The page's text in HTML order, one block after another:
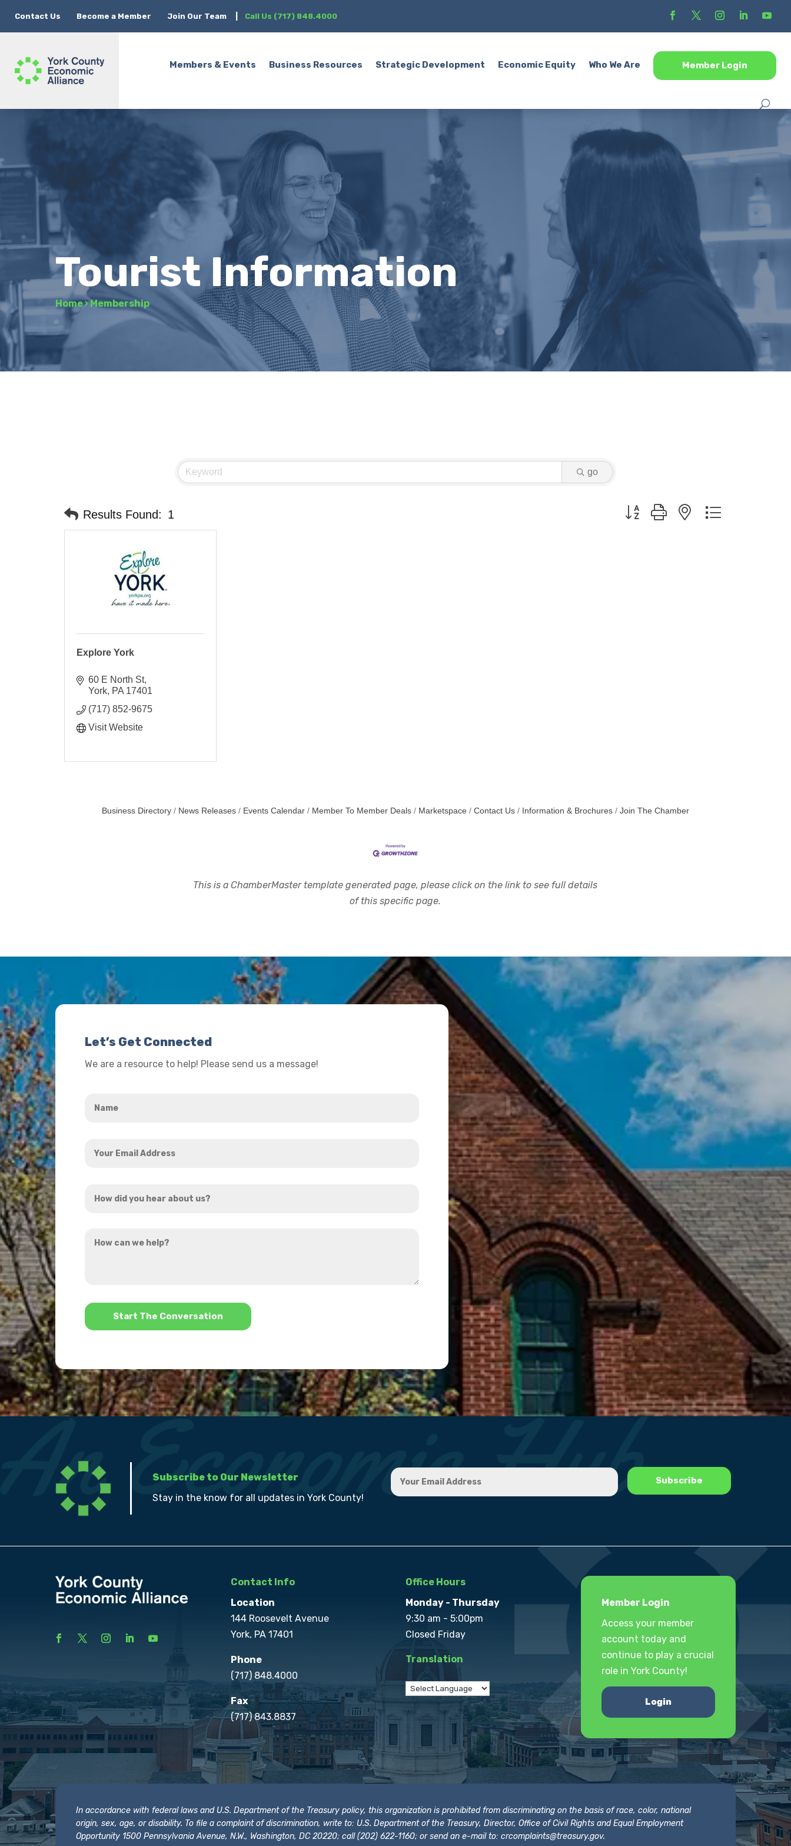
Contact Us Become a Member Join Our Team Call Us (717) 848.4000
Members & Events Business Resources Strategic Development Economic Equity Who We Are Member Login
Tourist Information
Home›Membership
go
Results Found: 1 Button group with nested dropdown
Explore York
60 E North St
York PA 17401
(717) 852-9675
Visit Website
Business Directory News Releases Events Calendar Member To Member Deals Marketspace Contact Us Information & Brochures Join The Chamber
This is a ChamberMaster template generated page, please click on the link to see full details
of this specific page.
Let’s Get Connected
We are a resource to help! Please send us a message!
Email
did
hear
can
*
Subscribe to Our Newsletter
Stay in the know for all updates in York County!
Contact Info
Location
144 Roosevelt Avenue
York, PA 17401
Phone
(717) 848.4000
Fax
(717) 843.8837
Office Hours
Monday - Thursday
9:30 am - 5:00pm
Closed Friday
Translation
Member Login
Access your member
account today and
continue to play a crucial
role in York County!
Login
In accordance with federal laws and U.S. Department of the Treasury policy, this organization is prohibited from discriminating on the basis of race, color, national
origin, sex, age, or disability. To file a complaint of discrimination, write to: U.S. Department of the Treasury, Director, Office of Civil Rights and Equal Employment
Opportunity 1500 Pennsylvania Avenue, N.W., Washington, DC 20220; call (202) 622-1160; or send an e-mail to:crcomplaints@treasury.gov.